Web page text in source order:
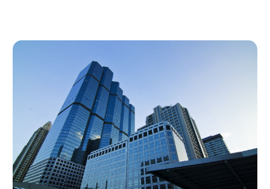
January 2021(6)
December 2020(7)
November 2020(4)
October 2020(4)
September 2020(8)
August 2020(4)
July 2020(7)
June 2020(10)